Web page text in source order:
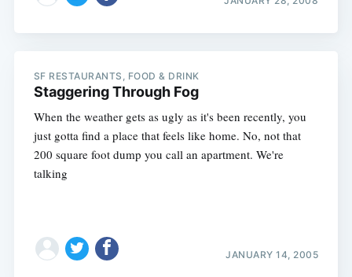
SF RESTAURANTS, FOOD & DRINK
Staggering Through Fog
When the weather gets as ugly as it's been recently, you
just gotta find a place that feels like home. No, not that
200 square foot dump you call an apartment. We're
talking
JANUARY 14, 2005